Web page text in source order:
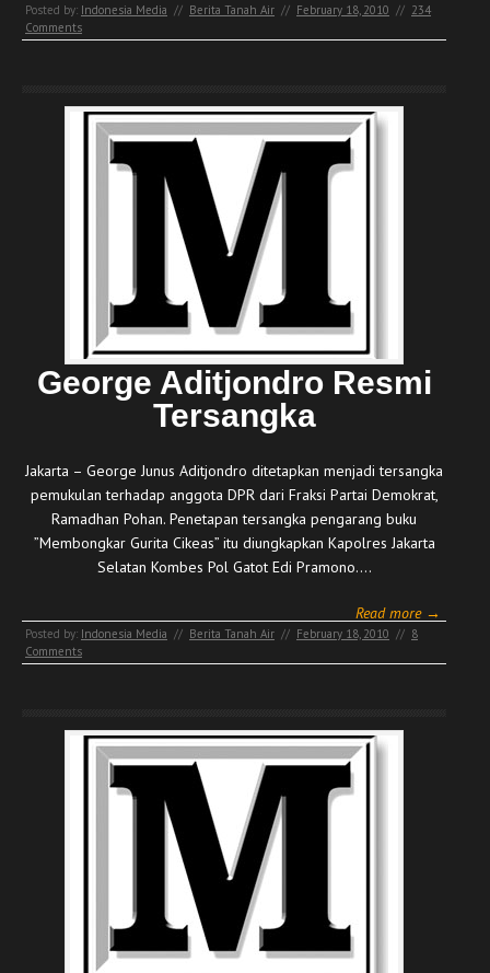
Posted by: Indonesia Media // Berita Tanah Air // February 18, 2010 // 234
Comments
George Aditjondro Resmi
Tersangka
Jakarta – George Junus Aditjondro ditetapkan menjadi tersangka
pemukulan terhadap anggota DPR dari Fraksi Partai Demokrat,
Ramadhan Pohan. Penetapan tersangka pengarang buku
”Membongkar Gurita Cikeas” itu diungkapkan Kapolres Jakarta
Selatan Kombes Pol Gatot Edi Pramono.…
Read more →
Posted by: Indonesia Media // Berita Tanah Air // February 18, 2010 // 8
Comments